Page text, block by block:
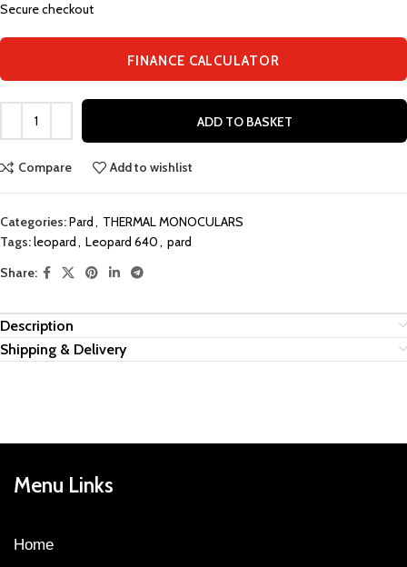
Secure checkout
FINANCE CALCULATOR
ADD TO BASKET
Compare Add to wishlist
Categories:Pard, THERMAL MONOCULARS
Tags:leopard, Leopard 640, pard
Share:
Description
Shipping & Delivery
Menu Links
Home